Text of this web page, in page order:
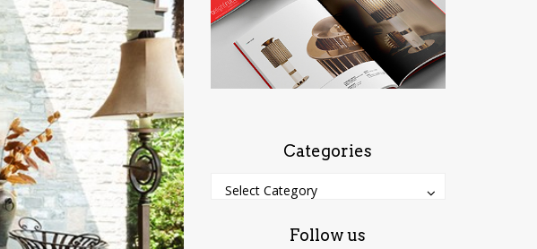
Categories
Categories
Select Category
Categories
Follow us